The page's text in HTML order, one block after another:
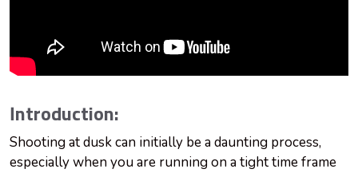
Introduction:
Shooting at dusk can initially be a daunting process,
especially when you are running on a tight time frame